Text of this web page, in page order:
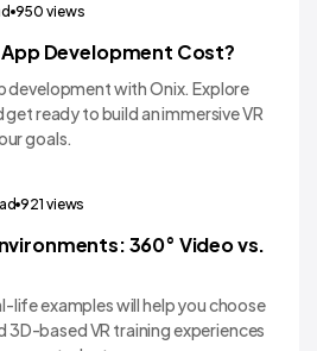
950 views
App Development Cost?
development with Onix. Explore
ready to build an immersive VR
goals.
921 views
360° Video vs.
life examples will help you choose
3D-based VR training experiences